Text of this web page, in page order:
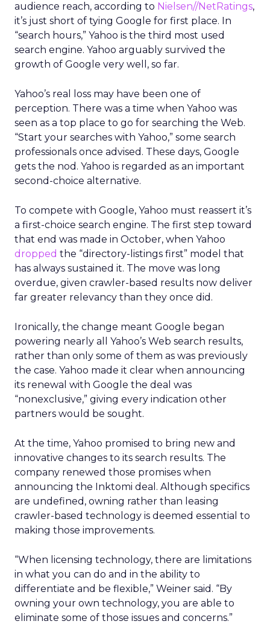
audience reach, according to Nielsen//NetRatings,
it’s just short of tying Google for first place. In
“search hours,” Yahoo is the third most used
search engine. Yahoo arguably survived the
growth of Google very well, so far.
Yahoo’s real loss may have been one of
perception. There was a time when Yahoo was
seen as a top place to go for searching the Web.
“Start your searches with Yahoo,” some search
professionals once advised. These days, Google
gets the nod. Yahoo is regarded as an important
second-choice alternative.
To compete with Google, Yahoo must reassert it’s
a first-choice search engine. The first step toward
that end was made in October, when Yahoo
dropped the “directory-listings first” model that
has always sustained it. The move was long
overdue, given crawler-based results now deliver
far greater relevancy than they once did.
Ironically, the change meant Google began
powering nearly all Yahoo’s Web search results,
rather than only some of them as was previously
the case. Yahoo made it clear when announcing
its renewal with Google the deal was
“nonexclusive,” giving every indication other
partners would be sought.
At the time, Yahoo promised to bring new and
innovative changes to its search results. The
company renewed those promises when
announcing the Inktomi deal. Although specifics
are undefined, owning rather than leasing
crawler-based technology is deemed essential to
making those improvements.
“When licensing technology, there are limitations
in what you can do and in the ability to
differentiate and be flexible,” Weiner said. “By
owning your own technology, you are able to
eliminate some of those issues and concerns.”